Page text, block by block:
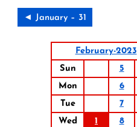
◄ January – 31
February-2023
Sun
5
Mon
6
Tue
7
Wed
1 8